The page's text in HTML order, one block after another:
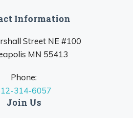
Information
Street NE #100
MN 55413
Phone:
314-6057
Join Us